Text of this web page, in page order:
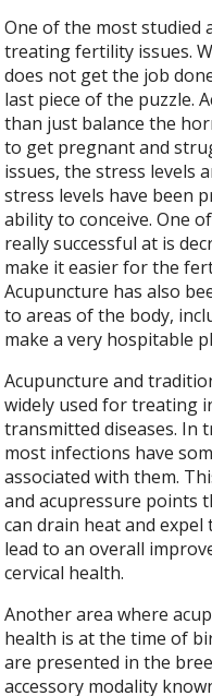
One of the most studied
treating fertility issues.
does not get the job
last piece of the puzzle.
than just balance the
to get pregnant and
issues, the stress levels
stress levels have been
ability to conceive. One
really successful at is
make it easier for the
Acupuncture has also
to areas of the body,
make a very hospitable
Acupuncture and
widely used for treating
transmitted diseases. In
most infections have
associated with them.
and acupressure points
can drain heat and
lead to an overall
cervical health.
Another area where
health is at the time of
are presented in the
accessory modality